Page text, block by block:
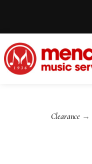
Clearance →